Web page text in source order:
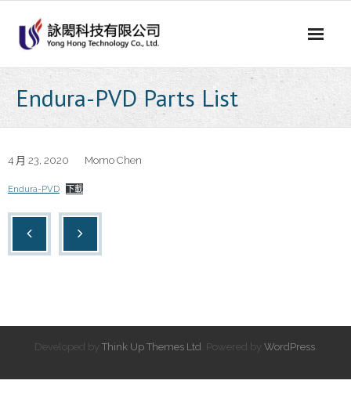
content
Endura-PVD Parts List
4 月 23, 2020 Momo Chen
Endura-PVD 下載
Developed by Think Up Themes Ltd . Powered by WordPress.